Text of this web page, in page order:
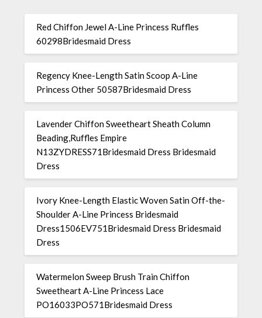
Red Chiffon Jewel A-Line Princess Ruffles
60298Bridesmaid Dress
Regency Knee-Length Satin Scoop A-Line
Princess Other 50587Bridesmaid Dress
Lavender Chiffon Sweetheart Sheath Column
Beading,Ruffles Empire
N13ZYDRESS71Bridesmaid Dress Bridesmaid
Dress
Ivory Knee-Length Elastic Woven Satin Off-the-
Shoulder A-Line Princess Bridesmaid
Dress1506EV751Bridesmaid Dress Bridesmaid
Dress
Watermelon Sweep Brush Train Chiffon
Sweetheart A-Line Princess Lace
PO16033PO571Bridesmaid Dress